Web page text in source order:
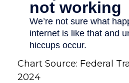
Chart Source: Federal
2024